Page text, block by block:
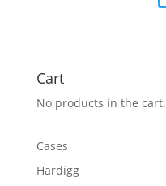
Cart
No products in the cart.
Cases
Hardigg